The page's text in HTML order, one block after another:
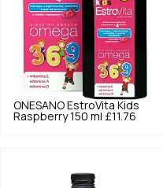
ONESANO EstroVita Kids
Raspberry 150 ml £11.76